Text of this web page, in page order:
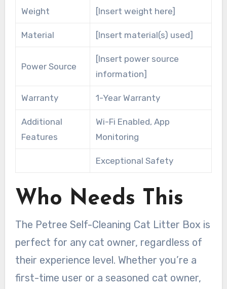
Weight [Insert weight here]
Material [Insert material(s) used]
Power Source
[Insert power source
information]
Warranty 1-Year Warranty
Additional
Features
Wi-Fi Enabled, App
Monitoring
Exceptional Safety
Who Needs This
The Petree Self-Cleaning Cat Litter Box is
perfect for any cat owner, regardless of
their experience level. Whether you’re a
first-time user or a seasoned cat owner,